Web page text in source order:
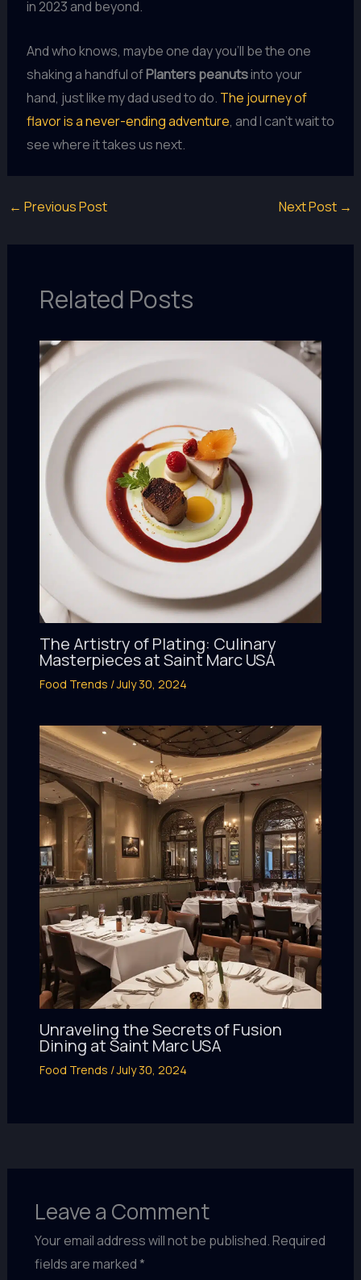
in 2023 and beyond.
And who knows, maybe one day you’ll be the one
shaking a handful ofPlanters peanutsinto your
hand, just like my dad used to do. The journey of
flavor is a never-ending adventure, and I can’t wait to
see where it takes us next.
← Previous Post Next Post →
Related Posts
The Artistry of Plating: Culinary
Masterpieces at Saint Marc USA
Food Trends /July 30, 2024
Unraveling the Secrets of Fusion
Dining at Saint Marc USA
Food Trends /July 30, 2024
Leave a Comment
Your email address will not be published.Required
fields are marked*